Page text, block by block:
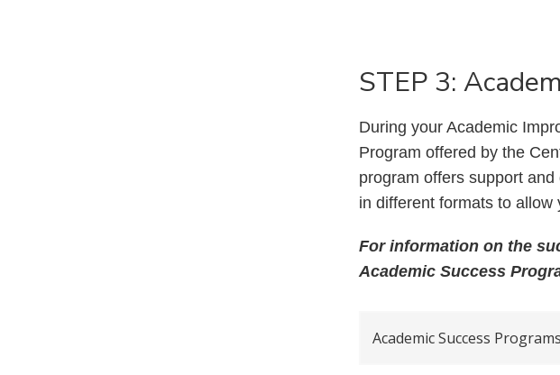
STEP 3:
During your Academic
Program offered by the
program offers support
in different formats to
For information on the
Academic Success
Academic Success Programs